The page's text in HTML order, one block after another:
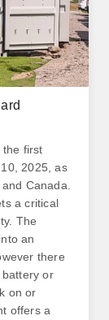
the first
2025, as
Canada.
a critical
The
an
there
or
on or
offers a